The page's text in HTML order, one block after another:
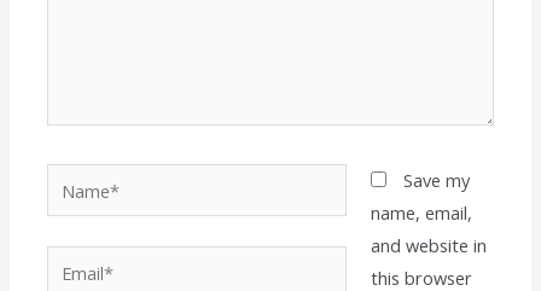
Save my
name, email,
and website in
this browser